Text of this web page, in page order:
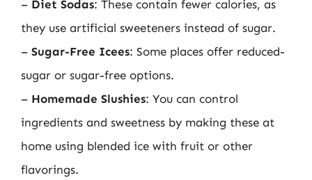
– Diet Sodas: These contain fewer calories, as
they use artificial sweeteners instead of sugar.
– Sugar-Free Icees: Some places offer reduced-
sugar or sugar-free options.
– Homemade Slushies: You can control
ingredients and sweetness by making these at
home using blended ice with fruit or other
flavorings.